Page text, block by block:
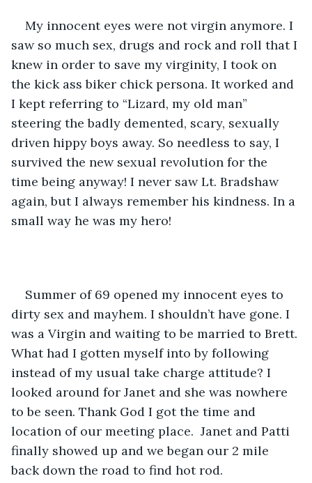
My innocent eyes were not virgin anymore. I
saw so much sex, drugs and rock and roll that I
knew in order to save my virginity, I took on
the kick ass biker chick persona. It worked and
I kept referring to “Lizard, my old man”
steering the badly demented, scary, sexually
driven hippy boys away. So needless to say, I
survived the new sexual revolution for the
time being anyway! I never saw Lt. Bradshaw
again, but I always remember his kindness. In a
small way he was my hero!
Summer of 69 opened my innocent eyes to
dirty sex and mayhem. I shouldn’t have gone. I
was a Virgin and waiting to be married to Brett.
What had I gotten myself into by following
instead of my usual take charge attitude? I
looked around for Janet and she was nowhere
to be seen. Thank God I got the time and
location of our meeting place.  Janet and Patti
finally showed up and we began our 2 mile
back down the road to find hot rod.